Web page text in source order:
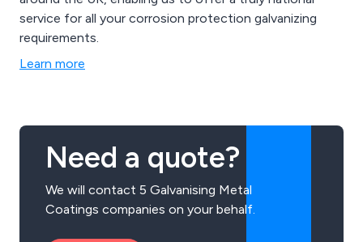
service for all your corrosion protection galvanizing
requirements.
Learn more
Need a quote?
We will contact 5 Galvanising Metal
Coatings companies on your behalf.